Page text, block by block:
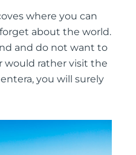
where you can
about the world.
and do not want to
would rather visit the
you will surely